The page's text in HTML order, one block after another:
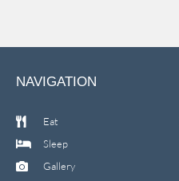
NAVIGATION
Eat
Sleep
Gallery